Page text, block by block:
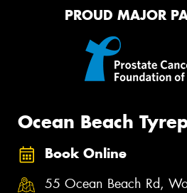
PROUD MAJOR
Ocean Beach
Book Online
55 Ocean Beach Rd,